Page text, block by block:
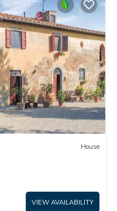
House
VIEW AVAILABILITY